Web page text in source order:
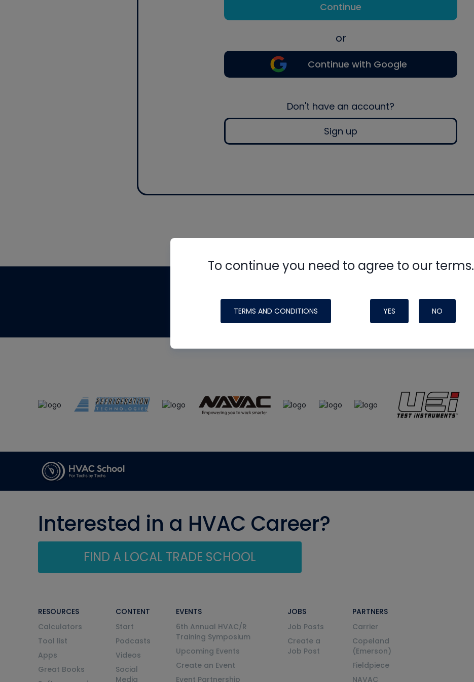
Continue
or
Continue with Google
Don't have an account?
Sign up
To continue you need to agree to our terms.
TERMS AND CONDITIONS YES NO
made possible by generous support from
Interested in a HVAC Career?
FIND A LOCAL TRADE SCHOOL
RESOURCES
Calculators
Tool list
Apps
Great Books
CONTENT
Start
Podcasts
Videos
Social
Media
EVENTS
6th Annual HVAC/R
Training Symposium
Upcoming Events
Create an Event
Event Partnership
JOBS
Job Posts
Create a
Job Post
PARTNERS
Carrier
Copeland
(Emerson)
Fieldpiece
NAVAC